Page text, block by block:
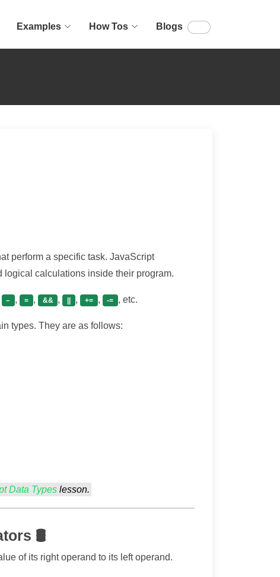
Examples How Tos Blogs
perform a specific task. JavaScript
logical calculations inside their program.
– , = , && , , += , -= , etc.
types. They are as follows:
Data Types lesson.
🛢
of its right operand to its left operand.